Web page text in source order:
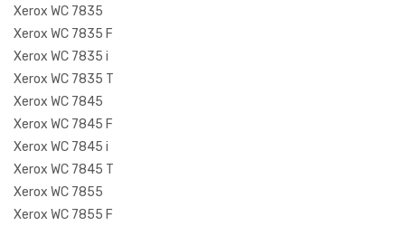
Xerox WC 7835
Xerox WC 7835 F
Xerox WC 7835 i
Xerox WC 7835 T
Xerox WC 7845
Xerox WC 7845 F
Xerox WC 7845 i
Xerox WC 7845 T
Xerox WC 7855
Xerox WC 7855 F